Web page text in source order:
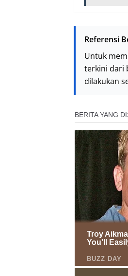
Referensi
Untuk
terkini dari
dilakukan